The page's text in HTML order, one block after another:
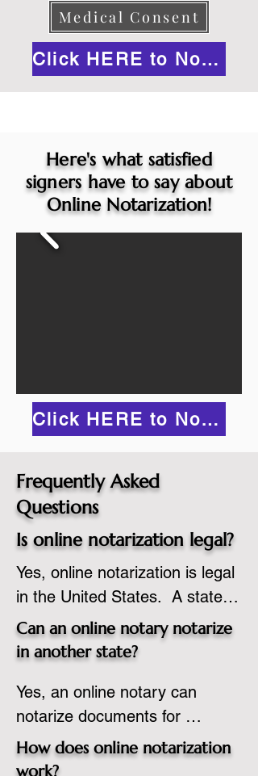
Medical Consent
Click HERE to Notarize Online
Here's what satisfied
signers have to say about
Online Notarization!
Click HERE to Notarize Online
Frequently Asked
Questions
Is online notarization legal?
Yes, online notarization is legal
in the United States.  A state
commissioned notary public
must apply to add online
commission based on that
state’s guidelines.
Can an online notary notarize
in another state?
Yes, an online notary can
notarize documents for
individuals located in another
state or even out of the
How does online notarization
work?